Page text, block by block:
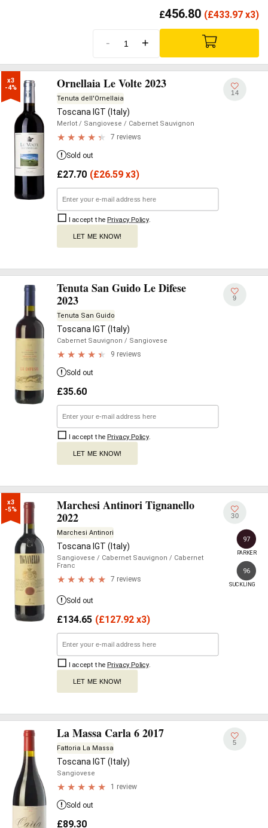
£456.80 (£433.97 x3)
- +
x3
-4%
Ornellaia Le Volte 2023
Tenuta dell'Ornellaia
Toscana IGT (Italy)
Merlot / Sangiovese / Cabernet Sauvignon
7 reviews
14
Sold out
£27.70 (£26.59 x3)
I accept the Privacy Policy.
LET ME KNOW!
Tenuta San Guido Le Difese
2023
Tenuta San Guido
Toscana IGT (Italy)
Cabernet Sauvignon / Sangiovese
9 reviews
9
Sold out
£35.60
I accept the Privacy Policy.
LET ME KNOW!
x3
-5%
Marchesi Antinori Tignanello
2022
Marchesi Antinori
Toscana IGT (Italy)
Sangiovese / Cabernet Sauvignon / Cabernet
Franc
7 reviews
30
97
PARKER
96
SUCKLING
Sold out
£134.65 (£127.92 x3)
I accept the Privacy Policy.
LET ME KNOW!
La Massa Carla 6 2017
Fattoria La Massa
Toscana IGT (Italy)
Sangiovese
1 review
5
Sold out
£89.30